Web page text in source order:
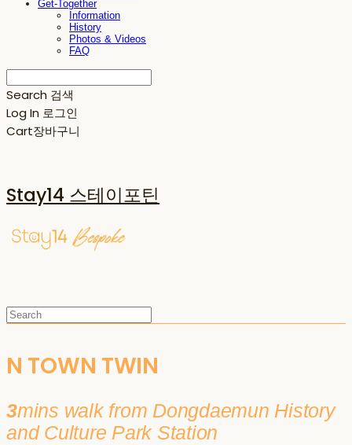
Get-Together
Information
History
Photos & Videos
FAQ
Search 검색
Log In 로그인
Cart장바구니
Stay14 스테이포틴
N TOWN TWIN
3mins walk from Dongdaemun History
and Culture Park Station